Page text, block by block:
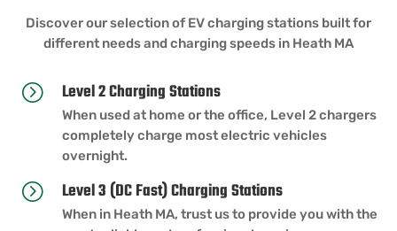
Discover our selection of EV charging stations built for
different needs and charging speeds in Heath MA
= Level 2 Charging Stations
When used at home or the office, Level 2 chargers
completely charge most electric vehicles
overnight.
= Level 3 (DC Fast) Charging Stations
When in Heath MA, trust us to provide you with the